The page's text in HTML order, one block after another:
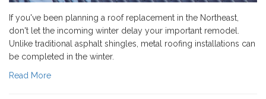
If you've been planning a roof replacement in the Northeast,
don't let the incoming winter delay your important remodel.
Unlike traditional asphalt shingles, metal roofing installations can
be completed in the winter.
Read More